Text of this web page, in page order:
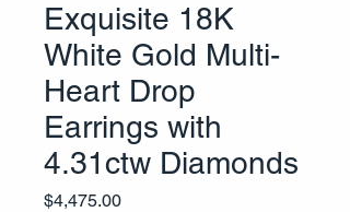
Exquisite 18K
White Gold Multi-
Heart Drop
Earrings with
4.31ctw Diamonds
$4,475.00Price